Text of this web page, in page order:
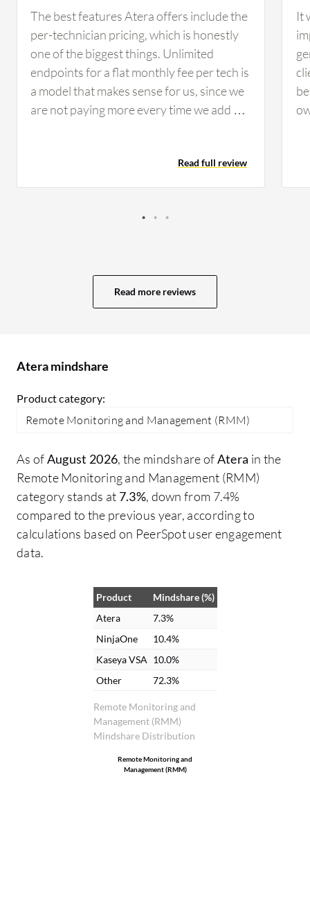
The best features Atera offers include the
per-technician pricing, which is honestly
one of the biggest things. Unlimited
endpoints for a flat monthly fee per tech is
a model that makes sense for us, since we
are not paying more every time we add a
summarize tickets and suggest fixes faster,
which has cut our resolution times
specifically helped my team because the
maintenance tasks, and monitoring alerts.
Atera has positively impacted my
metrics showing how Atera has made a
in ticket resolution time I mentioned
earlier.
Read full review
It
Read more reviews
Atera mindshare
Product category:
Remote Monitoring and Management (RMM)
As ofAugust 2026, the mindshare ofAtera in the
Remote Monitoring and Management (RMM)
category stands at 7.3%, down from 7.4%
compared to the previous year, according to
calculations based on PeerSpot user engagement
data.
Remote Monitoring and
Management (RMM)
Mindshare Distribution
Product
Mindshare (%)
Atera
7.3%
NinjaOne
10.4%
Kaseya VSA 10.0%
Other
72.3%
Remote Monitoring and
Management (RMM)